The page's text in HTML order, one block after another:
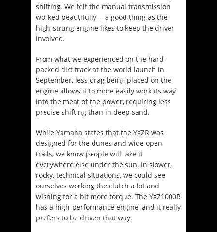
shifting. We felt the manual transmission
worked beautifully–– a good thing as the
high-strung engine likes to keep the driver
involved.
From what we experienced on the hard-
packed dirt track at the world launch in
September, less drag being placed on the
engine allows it to more easily work its way
into the meat of the power, requiring less
precise shifting than in deep sand.
While Yamaha states that the YXZR was
designed for the dunes and wide open
trails, we know people will take it
everywhere else under the sun. In slower,
rocky, technical situations, we could see
ourselves working the clutch a lot and
wishing for a bit more torque. The YXZ1000R
has a high-performance engine, and it really
prefers to be driven that way.